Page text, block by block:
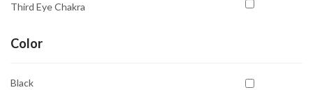
Third Eye Chakra
Color
Black